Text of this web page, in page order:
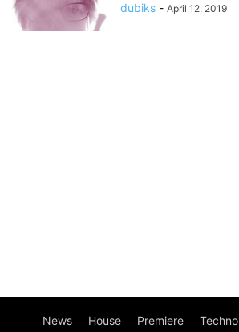
dubiks - April 12, 2019
News House Premiere Techno